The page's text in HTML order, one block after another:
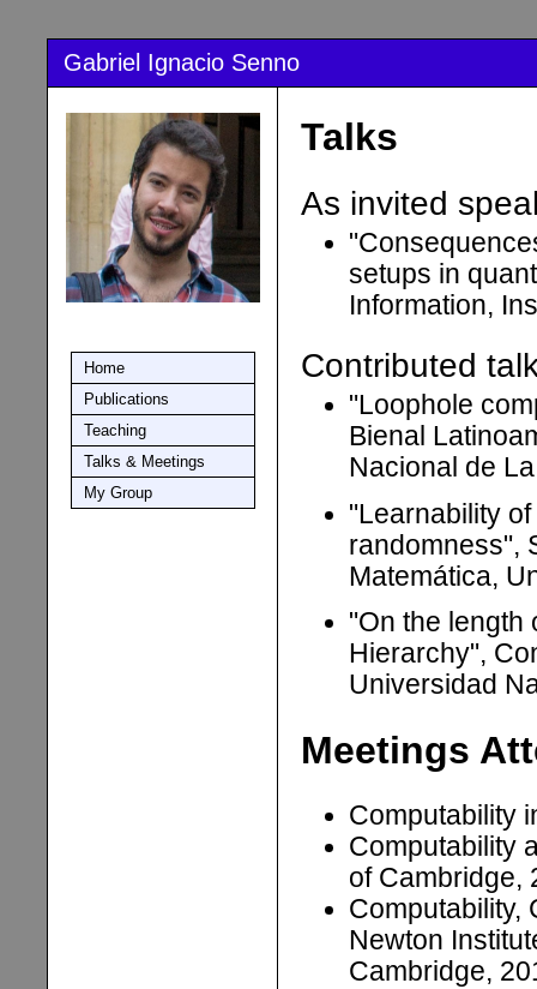
Gabriel Ignacio Senno
Home
Publications
Teaching
Talks & Meetings
My Group
Talks
As invited
setups in
Information,
Contributed
"Loophole
Bienal
Nacional de
"Learnability
randomness",
Matemática,
"On the length
Hierarchy",
Universidad
Meetings
Computability
Computability
of Cambridge,
Computability,
Newton
Cambridge,